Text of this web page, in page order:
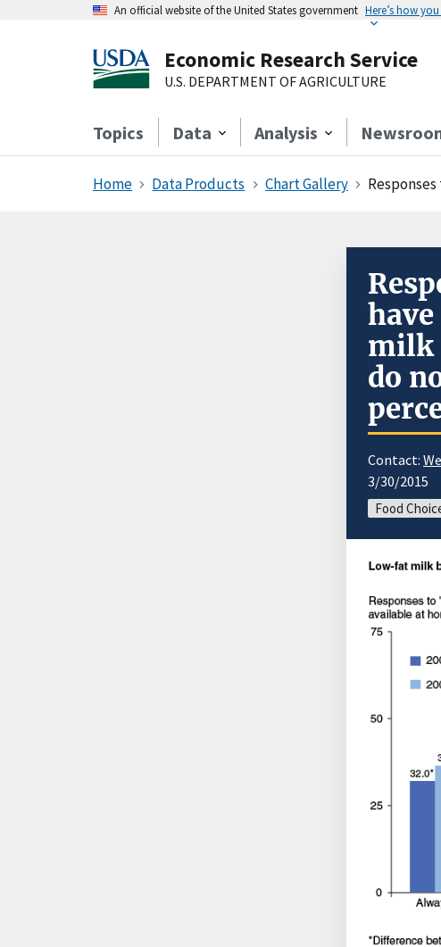
An official website of the United States government Here’s how
Economic Research Service
U.S. DEPARTMENT OF AGRICULTURE
Topics Data Analysis
Home Data Products Chart Gallery Responses
milk
do
Contact:
3/30/2015
Food